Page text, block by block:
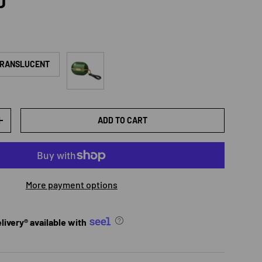
Green transparent
QUANTITY ADD TO CART
More payment options
available with